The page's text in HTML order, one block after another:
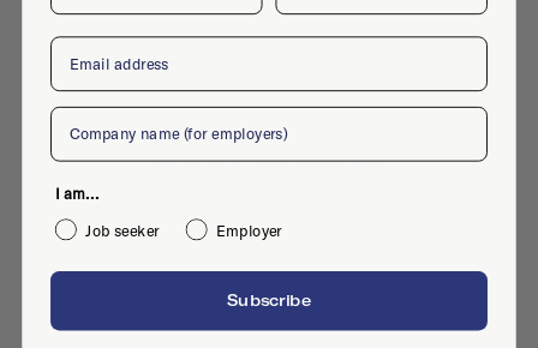
Active jobs
No active jobs right now
Is this your company profile?
Email
Company
I am...
Job seeker
Employer
Subscribe